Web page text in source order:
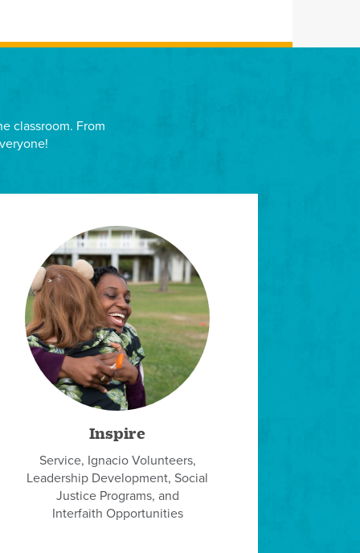
classroom. From
Inspire
Service, Ignacio Volunteers,
Leadership Development, Social
Justice Programs, and
Interfaith Opportunities